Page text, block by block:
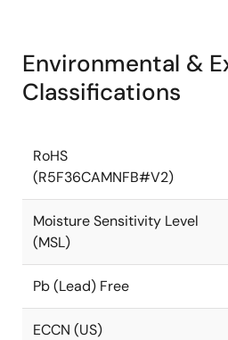
Environmental &
Classifications
RoHS
(R5F36CAMNFB#V2)
Moisture Sensitivity Level
(MSL)
Pb (Lead) Free
ECCN (US)